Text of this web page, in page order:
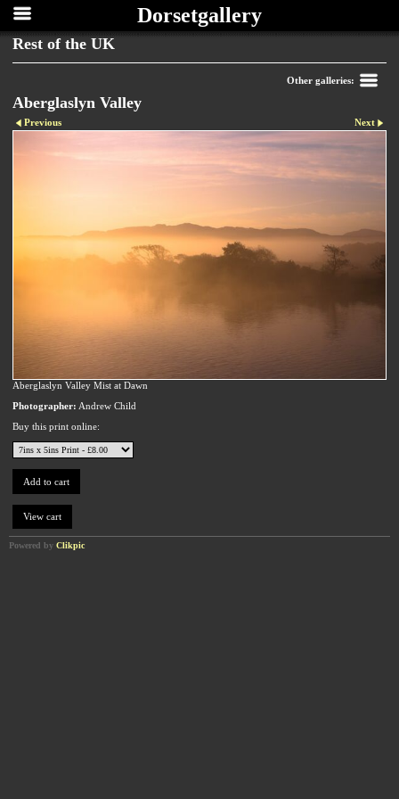
Dorsetgallery
Rest of the UK
Other galleries:
Aberglaslyn Valley
Previous Next
Aberglaslyn Valley Mist at Dawn
Photographer: Andrew Child
Buy this print online:
Powered by Clikpic